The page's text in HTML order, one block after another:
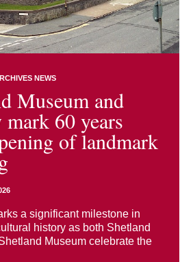
NEWS
Museum and
60 years
of landmark
a significant milestone in
history as both Shetland
Museum celebrate the